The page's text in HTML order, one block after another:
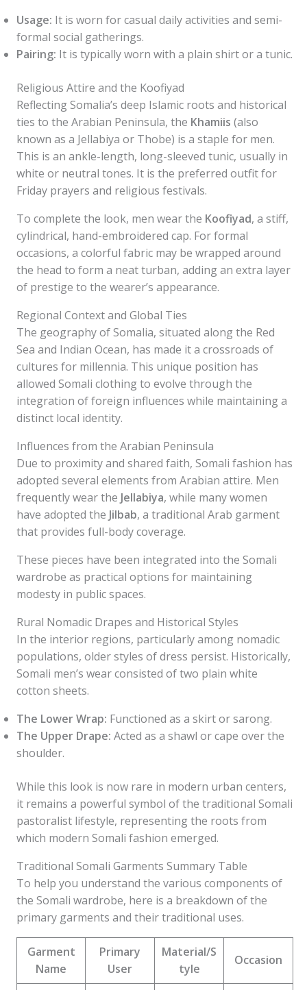
Usage: It is worn for casual daily activities and semi-
formal social gatherings.
Pairing: It is typically worn with a plain shirt or a tunic.
Religious Attire and the Koofiyad
Reflecting Somalia’s deep Islamic roots and historical
ties to the Arabian Peninsula, the Khamiis (also
known as a Jellabiya or Thobe) is a staple for men.
This is an ankle-length, long-sleeved tunic, usually in
white or neutral tones. It is the preferred outfit for
Friday prayers and religious festivals.
To complete the look, men wear the Koofiyad, a stiff,
cylindrical, hand-embroidered cap. For formal
occasions, a colorful fabric may be wrapped around
the head to form a neat turban, adding an extra layer
of prestige to the wearer’s appearance.
Regional Context and Global Ties
The geography of Somalia, situated along the Red
Sea and Indian Ocean, has made it a crossroads of
cultures for millennia. This unique position has
allowed Somali clothing to evolve through the
integration of foreign influences while maintaining a
distinct local identity.
Influences from the Arabian Peninsula
Due to proximity and shared faith, Somali fashion has
adopted several elements from Arabian attire. Men
frequently wear the Jellabiya, while many women
have adopted the Jilbab, a traditional Arab garment
that provides full-body coverage.
These pieces have been integrated into the Somali
wardrobe as practical options for maintaining
modesty in public spaces.
Rural Nomadic Drapes and Historical Styles
In the interior regions, particularly among nomadic
populations, older styles of dress persist. Historically,
Somali men’s wear consisted of two plain white
cotton sheets.
The Lower Wrap: Functioned as a skirt or sarong.
The Upper Drape: Acted as a shawl or cape over the
shoulder.
While this look is now rare in modern urban centers,
it remains a powerful symbol of the traditional Somali
pastoralist lifestyle, representing the roots from
which modern Somali fashion emerged.
Traditional Somali Garments Summary Table
To help you understand the various components of
the Somali wardrobe, here is a breakdown of the
primary garments and their traditional uses.
Garment
Name
Primary
User
Material/S
tyle
Occasion